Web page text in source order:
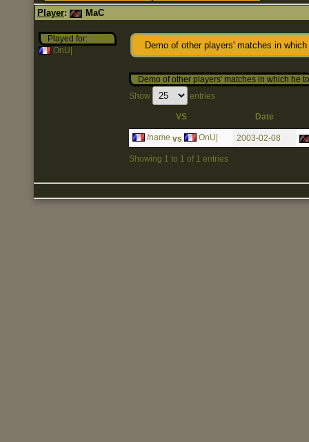
Player: MaC
Played for:
OnU|
Demo of other players' matches in
Demo of other players' matches in which he
Show
entries
VS Date
/name vs OnU| 2003-02-08
Showing 1 to 1 of 1 entries